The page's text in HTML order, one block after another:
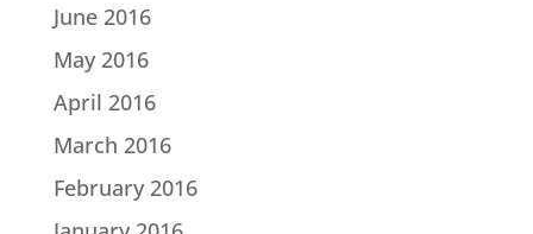
June 2016
May 2016
April 2016
March 2016
February 2016